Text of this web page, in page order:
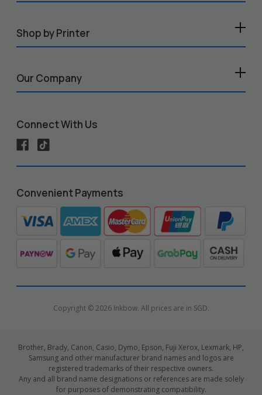
Shop by Printer
Our Company
Connect With Us
Convenient Payments
Copyright © 2026 Inkbow. All prices are in SGD.
Brother, Brady, Canon, Casio, Dymo, Epson, Fuji Xerox, Lexmark, HP,
Samsung and other manufacturer brand names and logos are
registered trademarks of their respective owners.
Any and all brand name designations or references are made solely
for purposes of demonstrating compatibility.